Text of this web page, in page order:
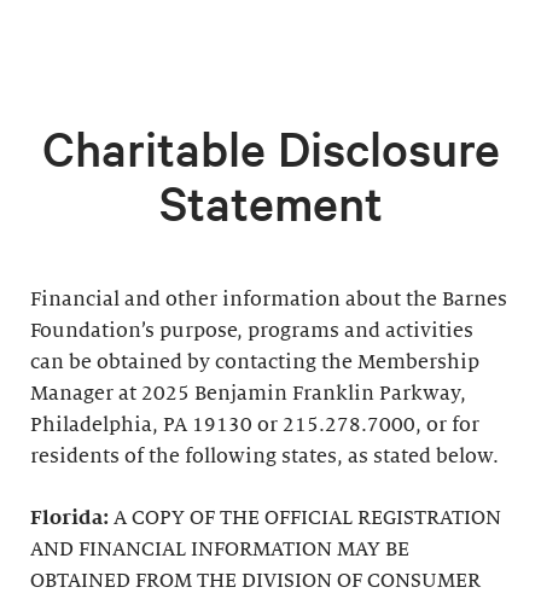
Charitable Disclosure
Statement
Financial and other information about the Barnes
Foundation’s purpose, programs and activities
can be obtained by contacting the Membership
Manager at 2025 Benjamin Franklin Parkway,
Philadelphia, PA 19130 or 215.278.7000, or for
residents of the following states, as stated below.
Florida: A COPY OF THE OFFICIAL REGISTRATION
AND FINANCIAL INFORMATION MAY BE
OBTAINED FROM THE DIVISION OF CONSUMER